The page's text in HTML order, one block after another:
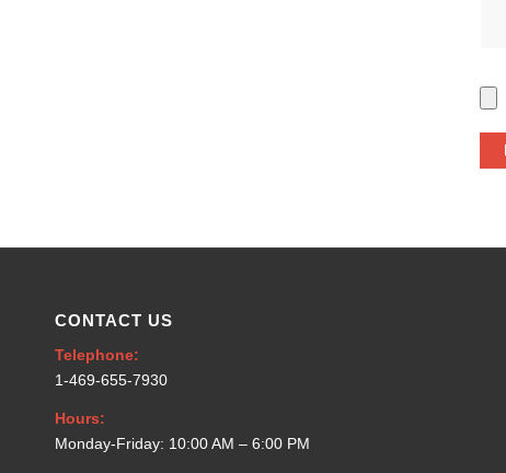
CONTACT US
Telephone:
1-469-655-7930
Hours:
Monday-Friday: 10:00 AM – 6:00 PM